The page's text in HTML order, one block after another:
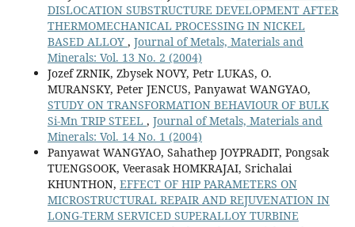
DISLOCATION SUBSTRUCTURE DEVELOPMENT AFTER
THERMOMECHANICAL PROCESSING IN NICKEL
BASED ALLOY , Journal of Metals, Materials and
Minerals: Vol. 13 No. 2 (2004)
Jozef ZRNIK, Zbysek NOVY, Petr LUKAS, O.
MURANSKY, Peter JENCUS, Panyawat WANGYAO,
STUDY ON TRANSFORMATION BEHAVIOUR OF BULK
Si-Mn TRIP STEEL , Journal of Metals, Materials and
Minerals: Vol. 14 No. 1 (2004)
Panyawat WANGYAO, Sahathep JOYPRADIT, Pongsak
TUENGSOOK, Veerasak HOMKRAJAI, Srichalai
KHUNTHON, EFFECT OF HIP PARAMETERS ON
MICROSTRUCTURAL REPAIR AND REJUVENATION IN
LONG-TERM SERVICED SUPERALLOY TURBINE